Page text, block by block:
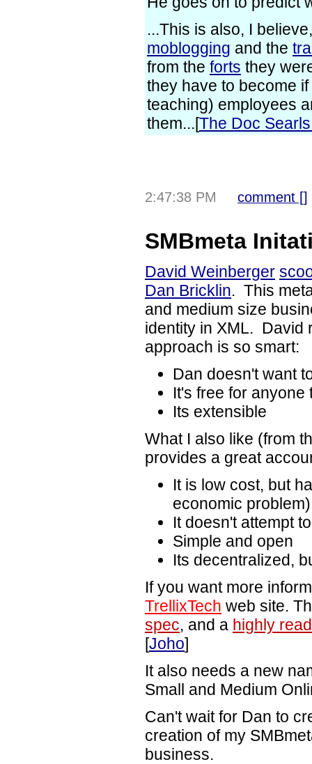
...This is also, I
moblogging and the
from the forts they
they have to become
teaching) employees
them...[The Doc
2:47:38 PM comment []
SMBmeta
David Weinberger
Dan Bricklin. This
and medium size
identity in XML. David
approach is so smart:
Dan doesn't want
It's free for anyone
Its extensible
What I also like (from
provides a great
It is low cost, but
economic problem)
It doesn't attempt
Simple and open
Its decentralized,
If you want more
TrellixTech web site.
spec, and a highly
[Joho]
It also needs a new
Small and Medium
Can't wait for Dan to
creation of my
business.